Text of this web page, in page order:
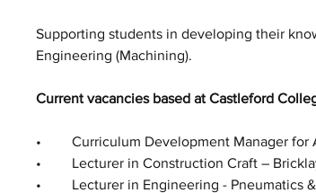
Supporting students in developing their
Engineering (Machining).
Current vacancies based at Castleford
•	Curriculum Development Manager
•	Lecturer in Construction Craft –
•	Lecturer in Engineering - Pneumatics